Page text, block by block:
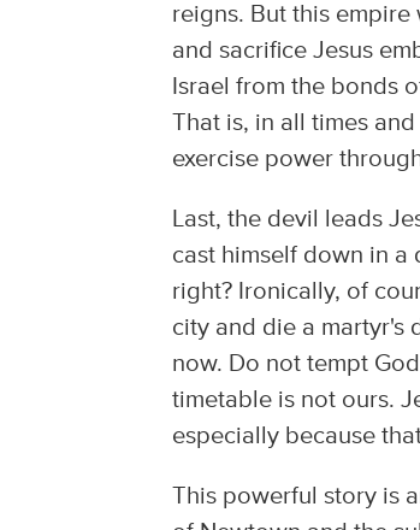
reigns. But this
and sacrifice Jesus
Israel from the bonds
That is, in all times
exercise power
Last, the devil leads
cast himself down in a
right? Ironically, of
city and die a martyr's
now. Do not tempt
timetable is not ours.
especially because
This powerful story is